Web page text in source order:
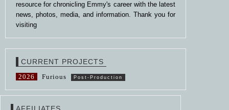
resource for chronicling Emmy's career with the latest
news, photos, media, and information. Thank you for
visiting
CURRENT PROJECTS
2026 Furious Post-Production